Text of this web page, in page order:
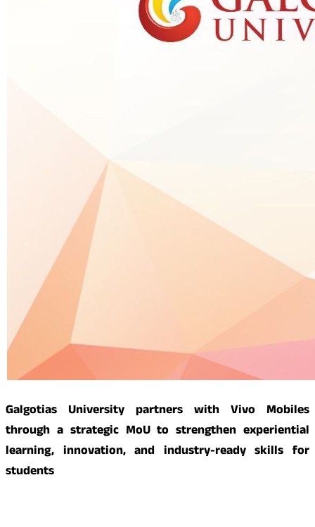
Galgotias University partners with Vivo Mobiles
through a strategic MoU to strengthen experiential
learning, innovation, and industry-ready skills for
students